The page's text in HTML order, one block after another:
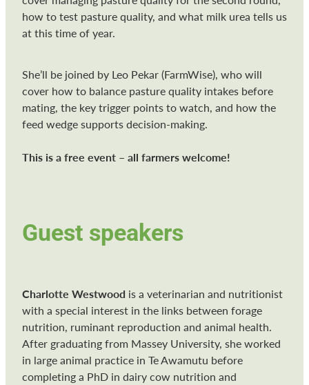
how to test pasture quality, and what milk urea tells us
at this time of year.
She’ll be joined by Leo Pekar (FarmWise), who will
cover how to balance pasture quality intakes before
mating, the key trigger points to watch, and how the
feed wedge supports decision-making.
This is a free event – all farmers welcome!
Guest speakers
Charlotte Westwood is a veterinarian and nutritionist
with a special interest in the links between forage
nutrition, ruminant reproduction and animal health.
After graduating from Massey University, she worked
in large animal practice in Te Awamutu before
completing a PhD in dairy cow nutrition and